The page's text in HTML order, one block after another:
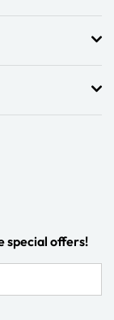
special offers!